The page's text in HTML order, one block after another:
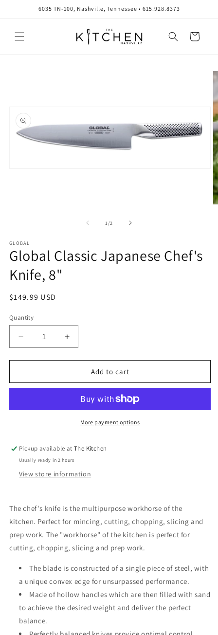
6035 TN-100, Nashville, Tennessee • 615.928.8373
Cart
1/of2
GLOBAL
Global Classic Japanese Chef's
Knife, 8"
Regular
$149.99 USD
Quantity
Quantity
Decrease
quantity
for
Classic
Knife,
Increase
quantity
for
Global
Classic
Chef&#39;s
Knife,
8&quot;
Add to cart
More payment options
Pickup available atThe Kitchen
Usually ready in 2 hours
View store information
The chef's knife is the multipurpose workhorse of the
kitchen. Perfect for mincing, cutting, chopping, slicing and
prep work. The "workhorse" of the kitchen is perfect for
cutting, chopping, slicing and prep work.
The blade is constructed of a single piece of steel, with
a unique convex edge for unsurpassed performance.
Made of hollow handles which are then filled with sand
to achieve the desired weight and deliver the perfect
balance.